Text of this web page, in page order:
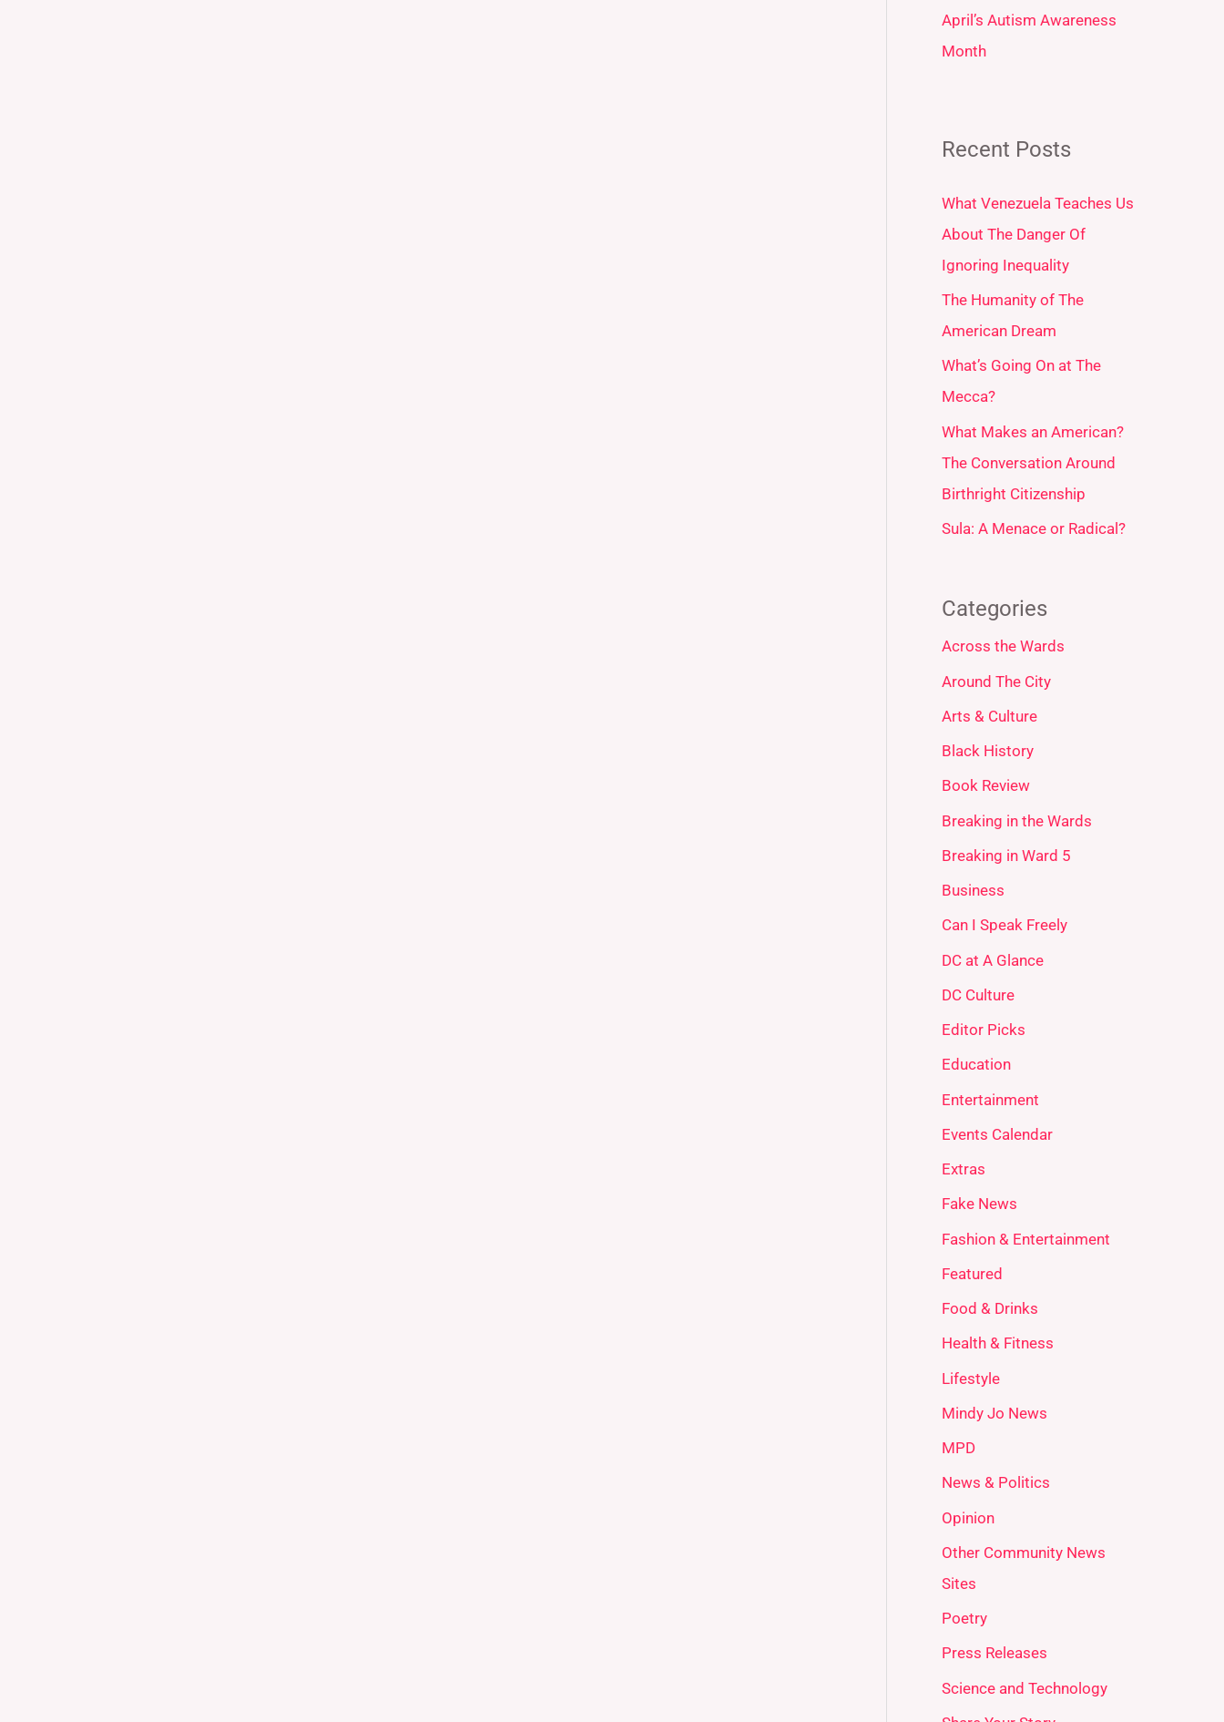
April’s Autism Awareness
Month
Recent Posts
What Venezuela Teaches Us
About The Danger Of
Ignoring Inequality
The Humanity of The
American Dream
What’s Going On at The
Mecca?
What Makes an American?
The Conversation Around
Birthright Citizenship
Sula: A Menace or Radical?
Categories
Across the Wards
Around The City
Arts & Culture
Black History
Book Review
Breaking in the Wards
Breaking in Ward 5
Business
Can I Speak Freely
DC at A Glance
DC Culture
Editor Picks
Education
Entertainment
Events Calendar
Extras
Fake News
Fashion & Entertainment
Featured
Food & Drinks
Health & Fitness
Lifestyle
Mindy Jo News
MPD
News & Politics
Opinion
Other Community News
Sites
Poetry
Press Releases
Science and Technology